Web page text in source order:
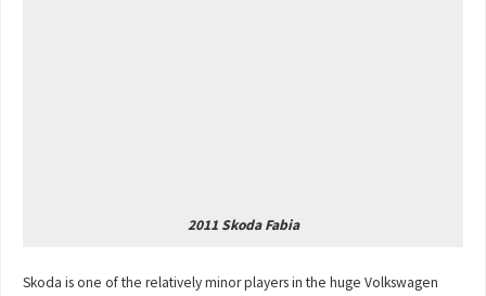
2011 Skoda Fabia
Skoda is one of the relatively minor players in the huge Volkswagen